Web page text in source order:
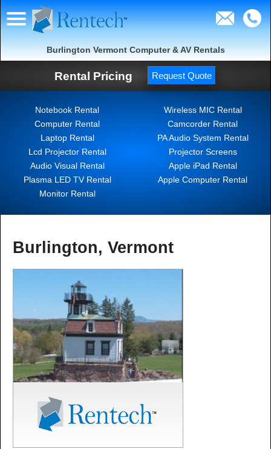
Burlington Vermont Computer & AV Rentals
Rental Pricing Request Quote
Notebook Rental
Computer Rental
Laptop Rental
Lcd Projector Rental
Audio Visual Rental
Plasma LED TV Rental
Monitor Rental
Wireless MIC Rental
Camcorder Rental
PA Audio System Rental
Projector Screens
Apple iPad Rental
Apple Computer Rental
Burlington, Vermont